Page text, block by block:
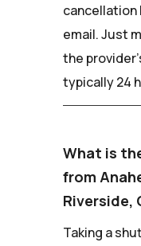
cancellation
email. Just
the
typically 24
What is
from
Riverside,
Taking a